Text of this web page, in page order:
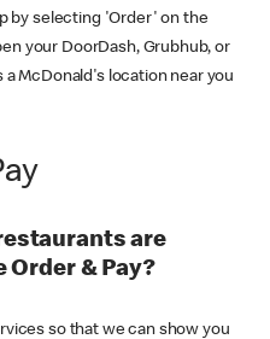
by selecting 'Order' on the
your DoorDash, Grubhub, or
McDonald's location near you
are
& Pay?
so that we can show you